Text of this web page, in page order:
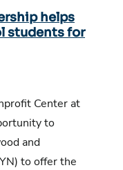
helps
students for
Center at
to
and
to offer the